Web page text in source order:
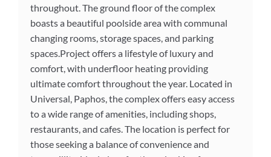
throughout. The ground floor of the complex
boasts a beautiful poolside area with communal
changing rooms, storage spaces, and parking
spaces.Project offers a lifestyle of luxury and
comfort, with underfloor heating providing
ultimate comfort throughout the year. Located in
Universal, Paphos, the complex offers easy access
to a wide range of amenities, including shops,
restaurants, and cafes. The location is perfect for
those seeking a balance of convenience and